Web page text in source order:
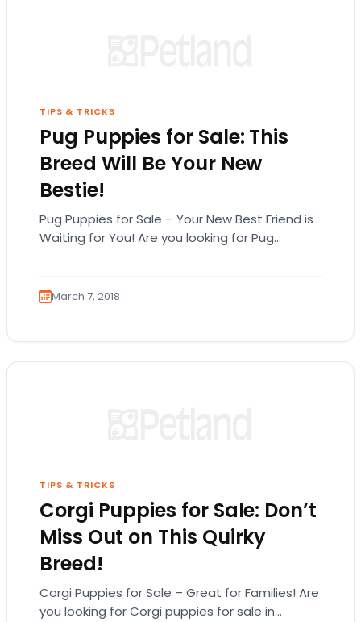
TIPS & TRICKS
Pug Puppies for Sale: This
Breed Will Be Your New
Bestie!
Pug Puppies for Sale – Your New Best Friend is
Waiting for You! Are you looking for Pug
March 7, 2018
TIPS & TRICKS
Corgi Puppies for Sale: Don’t
Miss Out on This Quirky
Breed!
Corgi Puppies for Sale – Great for Families! Are
you looking for Corgi puppies for sale in